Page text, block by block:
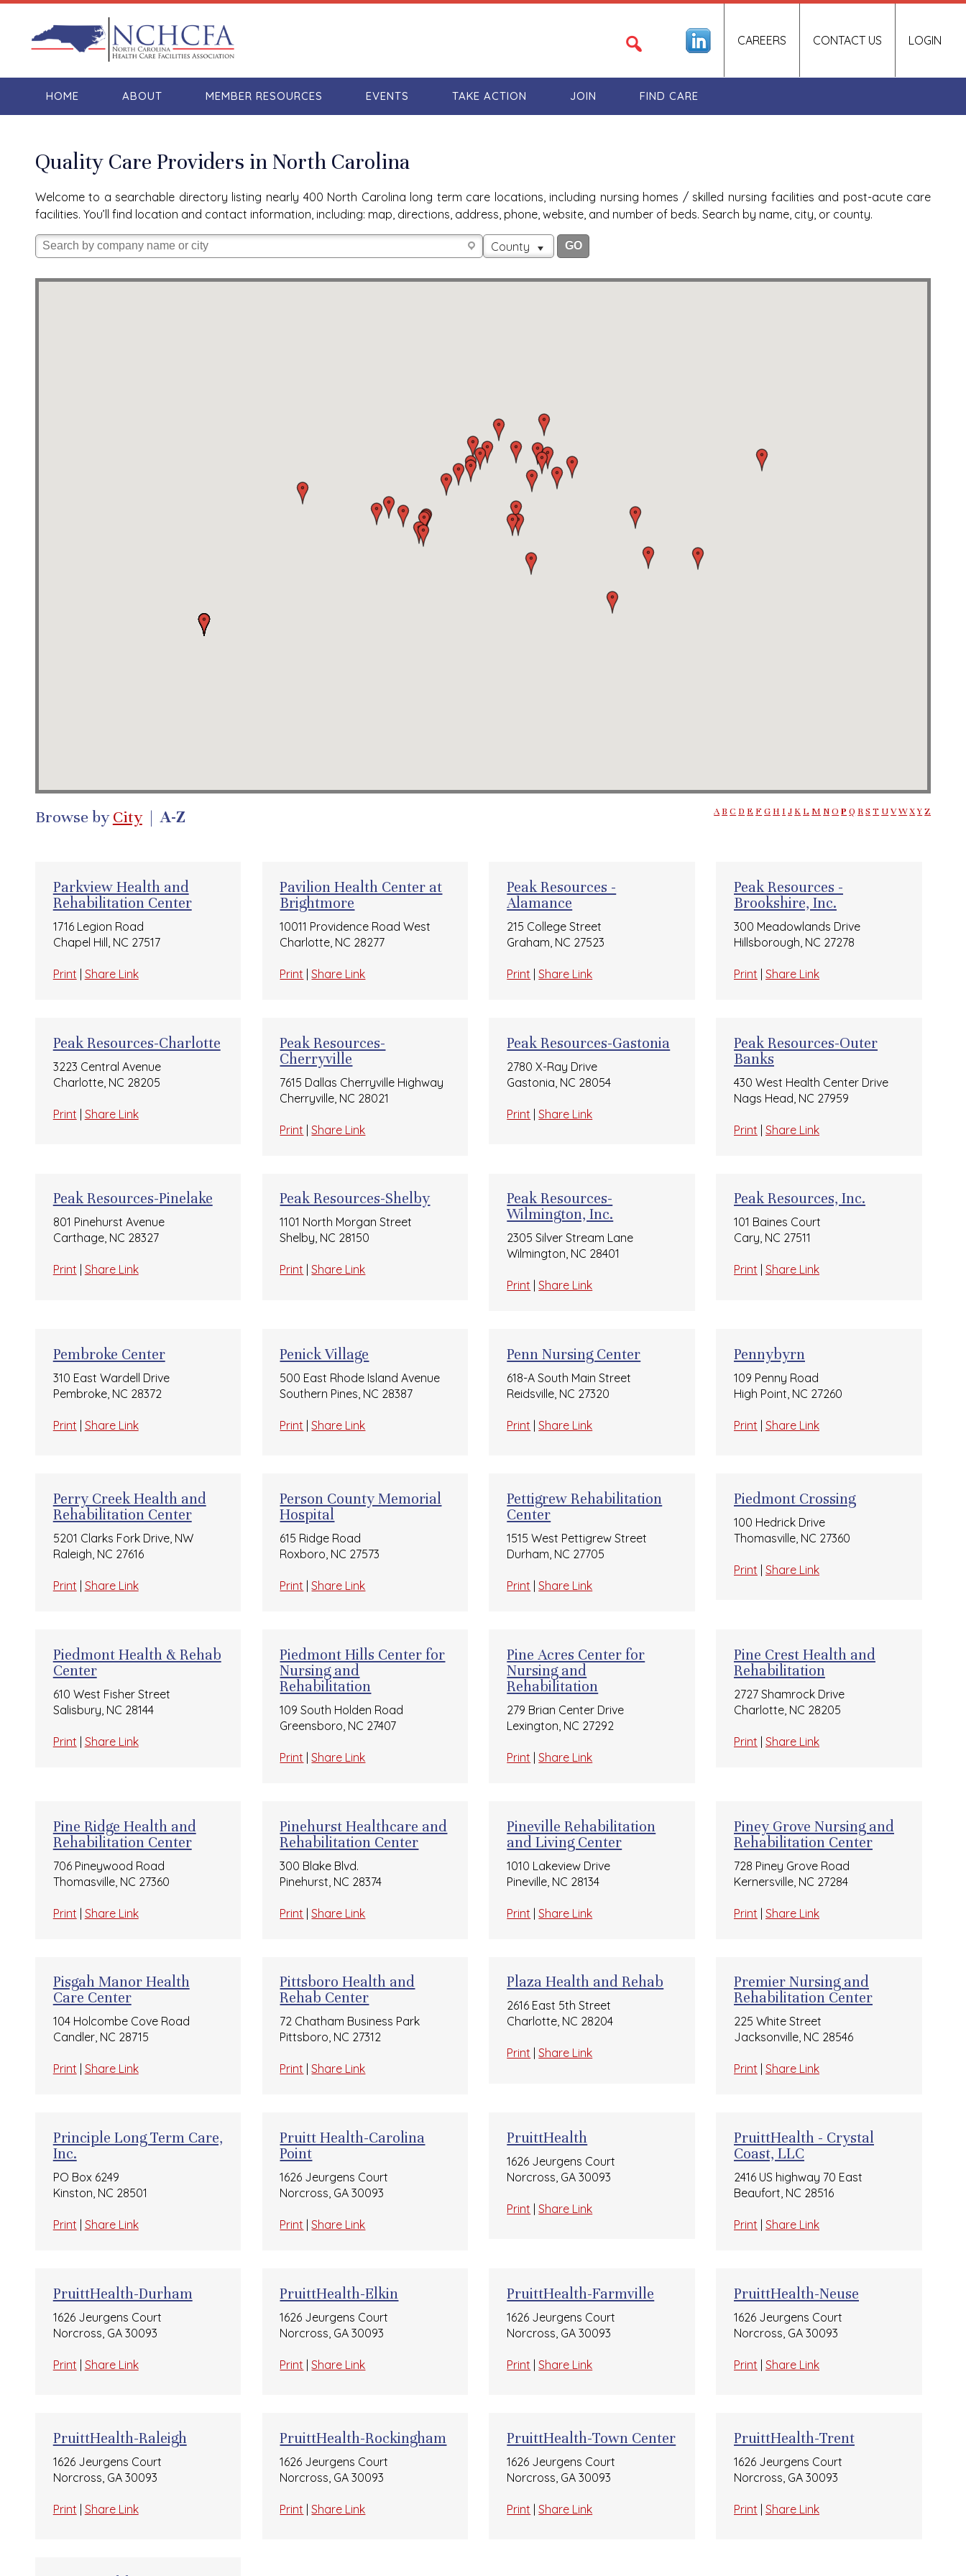
LOGIN
CAREERS CONTACT US
HOME ABOUT MEMBER RESOURCES EVENTS TAKE ACTION JOIN FIND CARE
Quality Care Providers in North Carolina
Welcome to a searchable directory listing nearly 400 North Carolina long term care locations, including nursing homes / skilled nursing facilities and post-acute care
facilities. You’ll find location and contact information, including: map, directions, address, phone, website, and number of beds. Search by name, city, or county.
County
Browse byCity|A-Z A B C D E F G H I J K L M NO P Q RS T UVWXYZ
Parkview Health and
Rehabilitation Center
1716 Legion Road
Chapel Hill, NC 27517
Print | Share Link
Pavilion Health Center at
Brightmore
10011 Providence Road West
Charlotte, NC 28277
Print |Share Link
Peak Resources -
Alamance
215 College Street
Graham, NC 27523
Print |Share Link
Peak Resources -
Brookshire, Inc.
300 Meadowlands Drive
Hillsborough, NC 27278
Print |Share Link
Peak Resources-Charlotte
3223 Central Avenue
Charlotte, NC 28205
Print | Share Link
Peak Resources-
Cherryville
7615 Dallas Cherryville Highway
Cherryville, NC 28021
Print |Share Link
Peak Resources-Gastonia
2780 X-Ray Drive
Gastonia, NC 28054
Print |Share Link
Peak Resources-Outer
Banks
430 West Health Center Drive
Nags Head, NC 27959
Print |Share Link
Peak Resources-Pinelake
801 Pinehurst Avenue
Carthage, NC 28327
Print Share Link
Peak Resources-Shelby
1101 North Morgan Street
Shelby, NC 28150
Print |Share Link
Peak Resources-
Wilmington, Inc.
2305 Silver Stream Lane
Wilmington, NC 28401
Print |Share Link
Peak Resources, Inc.
101 Baines Court
Cary, NC 27511
Print |Share Link
Pembroke Center
310 East Wardell Drive
Pembroke, NC 28372
Print Share Link
Penick Village
500 East Rhode Island Avenue
Southern Pines, NC 28387
Print |Share Link
Penn Nursing Center
618-A South Main Street
Reidsville, NC 27320
Print |Share Link
Pennybyrn
109 Penny Road
High Point, NC 27260
Print |Share Link
Perry Creek Health and
Rehabilitation Center
5201 Clarks Fork Drive, NW
Raleigh, NC 27616
Print Share Link
Person County Memorial
Hospital
615 Ridge Road
Roxboro, NC 27573
Print |Share Link
Pettigrew Rehabilitation
Center
1515 West Pettigrew Street
Durham, NC 27705
Print |Share Link
Piedmont Crossing
100 Hedrick Drive
Thomasville, NC 27360
Print |Share Link
Piedmont Health & Rehab
Center
610 West Fisher Street
Salisbury, NC 28144
Print | Share Link
Piedmont Hills Center for
Nursing and
Rehabilitation
109 South Holden Road
Greensboro, NC 27407
Print |Share Link
Pine Acres Center for
Nursing and
Rehabilitation
279 Brian Center Drive
Lexington, NC 27292
Print |Share Link
Pine Crest Health and
Rehabilitation
2727 Shamrock Drive
Charlotte, NC 28205
Print |Share Link
Pine Ridge Health and
Rehabilitation Center
706 Pineywood Road
Thomasville, NC 27360
Print | Share Link
Pinehurst Healthcare and
Rehabilitation Center
300 Blake Blvd.
Pinehurst, NC 28374
Print |Share Link
Pineville Rehabilitation
and Living Center
1010 Lakeview Drive
Pineville, NC 28134
Print |Share Link
Piney Grove Nursing and
Rehabilitation Center
728 Piney Grove Road
Kernersville, NC 27284
Print |Share Link
Pisgah Manor Health
Care Center
104 Holcombe Cove Road
Candler, NC 28715
Print Share Link
Pittsboro Health and
Rehab Center
72 Chatham Business Park
Pittsboro, NC 27312
Print |Share Link
Plaza Health and Rehab
2616 East 5th Street
Charlotte, NC 28204
Print |Share Link
Premier Nursing and
Rehabilitation Center
225 White Street
Jacksonville, NC 28546
Print |Share Link
Principle Long Term Care,
Inc.
PO Box 6249
Kinston, NC 28501
Print Share Link
Pruitt Health-Carolina
Point
1626 Jeurgens Court
Norcross, GA 30093
Print |Share Link
PruittHealth
1626 Jeurgens Court
Norcross, GA 30093
Print |Share Link
PruittHealth - Crystal
Coast, LLC
2416 US highway 70 East
Beaufort, NC 28516
Print |Share Link
PruittHealth-Durham
1626 Jeurgens Court
Norcross, GA 30093
Print | Share Link
PruittHealth-Elkin
1626 Jeurgens Court
Norcross, GA 30093
Print |Share Link
PruittHealth-Farmville
1626 Jeurgens Court
Norcross, GA 30093
Print |Share Link
PruittHealth-Neuse
1626 Jeurgens Court
Norcross, GA 30093
Print |Share Link
PruittHealth-Raleigh
1626 Jeurgens Court
Norcross, GA 30093
Print | Share Link
PruittHealth-Rockingham
1626 Jeurgens Court
Norcross, GA 30093
Print |Share Link
PruittHealth-Town Center
1626 Jeurgens Court
Norcross, GA 30093
Print |Share Link
PruittHealth-Trent
1626 Jeurgens Court
Norcross, GA 30093
Print |Share Link